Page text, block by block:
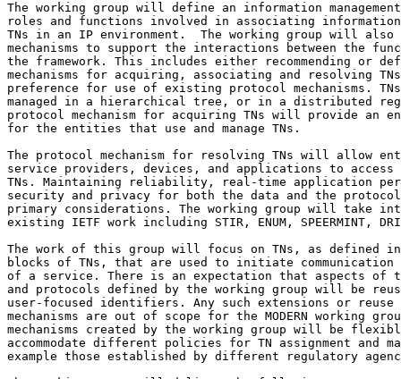
The working group will define an information
roles and functions involved in associating
TNs in an IP environment.  The working group will
mechanisms to support the interactions between the
the framework. This includes either recommending or
mechanisms for acquiring, associating and resolving
preference for use of existing protocol mechanisms.
managed in a hierarchical tree, or in a distributed
protocol mechanism for acquiring TNs will provide an
for the entities that use and manage TNs.
The protocol mechanism for resolving TNs will allow
service providers, devices, and applications to
TNs. Maintaining reliability, real-time application
security and privacy for both the data and the
primary considerations. The working group will take
existing IETF work including STIR, ENUM, SPEERMINT,
The work of this group will focus on TNs, as defined
blocks of TNs, that are used to initiate communication
of a service. There is an expectation that aspects of
and protocols defined by the working group will be
user-focused identifiers. Any such extensions or reuse of
mechanisms are out of scope for the MODERN working
mechanisms created by the working group will be
accommodate different policies for TN assignment and
example those established by different regulatory